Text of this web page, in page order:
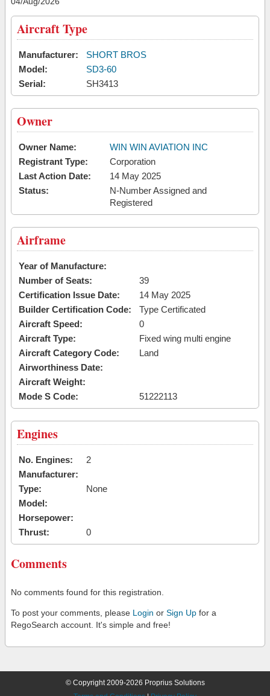
Aircraft Type
Manufacturer:
SHORT BROS
Model:
SD3-60
Serial:
SH3413
Owner
Owner Name:
WIN WIN AVIATION INC
Registrant Type:
Corporation
Last Action Date:
14 May 2025
Status:
N-Number Assigned and
Registered
Airframe
Year of Manufacture:
Number of Seats:
39
Certification Issue Date:
14 May 2025
Builder Certification Code:
Type Certificated
Aircraft Speed:
0
Aircraft Type:
Fixed wing multi engine
Aircraft Category Code:
Land
Airworthiness Date:
Aircraft Weight:
Mode S Code:
51222113
Engines
No. Engines:
2
Manufacturer:
Type:
None
Model:
Horsepower:
Thrust:
0
Comments
No comments found for this registration.
To post your comments, please Login or Sign Up for a
RegoSearch account. It's simple and free!
© Copyright 2009-2026 Proprius Solutions